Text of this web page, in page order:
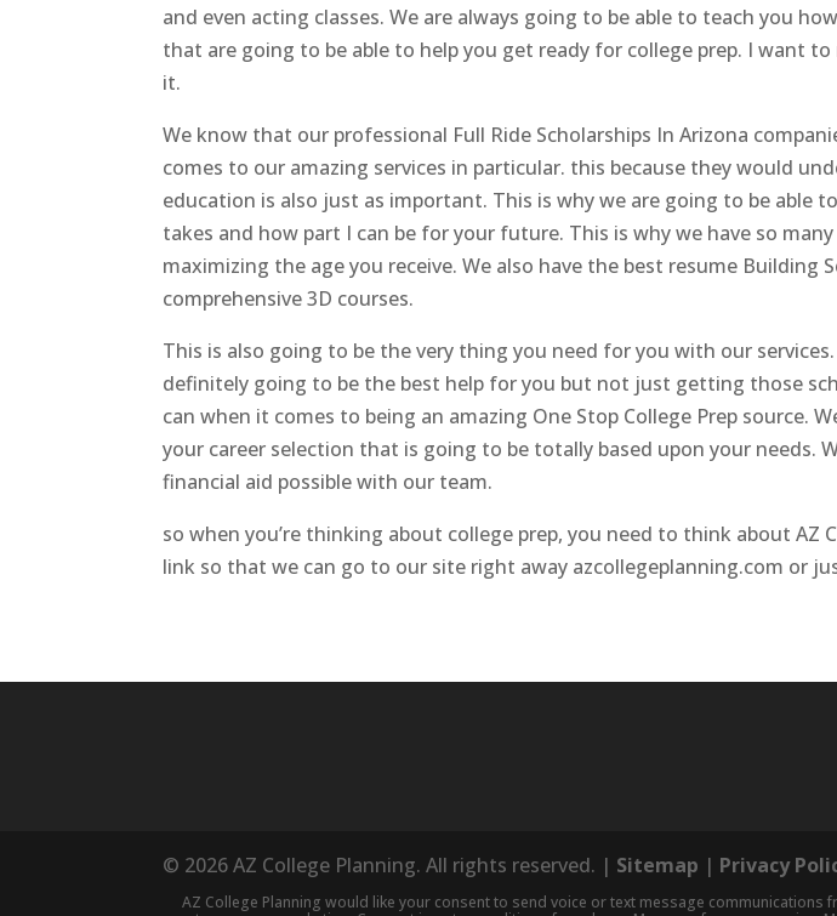
and even acting classes. We are always going to be able to teach you
that are going to be able to help you get ready for college prep. I want
it.
We know that our professional Full Ride Scholarships In Arizona
comes to our amazing services in particular. this because they would
education is also just as important. This is why we are going to be able
takes and how part I can be for your future. This is why we have so
maximizing the age you receive. We also have the best resume
comprehensive 3D courses.
This is also going to be the very thing you need for you with our
definitely going to be the best help for you but not just getting those
can when it comes to being an amazing One Stop College Prep source.
your career selection that is going to be totally based upon your needs.
financial aid possible with our team.
so when you’re thinking about college prep, you need to think about
link so that we can go to our site right away azcollegeplanning.com or
© 2026 AZ College Planning. All rights reserved. | Sitemap | Privacy
AZ College Planning would like your consent to send voice or text message